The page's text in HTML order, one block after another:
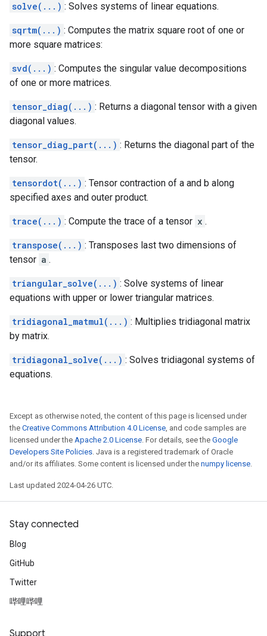
solve(...) : Solves systems of linear equations.
sqrtm(...) : Computes the matrix square root of one or
more square matrices:
svd(...) : Computes the singular value decompositions
of one or more matrices.
tensor_diag(...) : Returns a diagonal tensor with a given
diagonal values.
tensor_diag_part(...) : Returns the diagonal part of the
tensor.
tensordot(...) : Tensor contraction of a and b along
specified axes and outer product.
trace(...) : Compute the trace of a tensor x .
transpose(...) : Transposes last two dimensions of
tensor a .
triangular_solve(...) : Solve systems of linear
equations with upper or lower triangular matrices.
tridiagonal_matmul(...) : Multiplies tridiagonal matrix
by matrix.
tridiagonal_solve(...) : Solves tridiagonal systems of
equations.
Except as otherwise noted, the content of this page is licensed under
the Creative Commons Attribution 4.0 License, and code samples are
licensed under the Apache 2.0 License. For details, see the Google
Developers Site Policies. Java is a registered trademark of Oracle
and/or its affiliates. Some content is licensed under the numpy license.
Last updated 2024-04-26 UTC.
Stay connected
Blog
GitHub
Twitter
哔哩哔哩
Support